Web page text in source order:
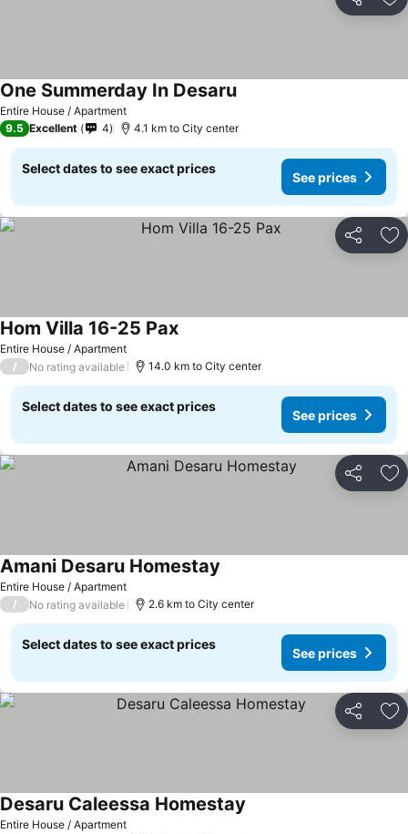
Share
Entire House / Apartment
One Summerday In Desaru
9.5 Excellent 4 4.1 km to City center
Select dates to see exact prices
See prices
Share
Entire House / Apartment
Hom Villa 16-25 Pax
/ No rating available 14.0 km to City center
Select dates to see exact prices
See prices
Share
Entire House / Apartment
Amani Desaru Homestay
/ No rating available 2.6 km to City center
Select dates to see exact prices
See prices
Share
Entire House / Apartment
Desaru Caleessa Homestay